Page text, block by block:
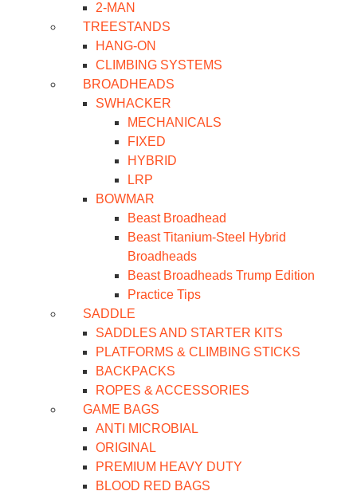
2-MAN
TREESTANDS
HANG-ON
CLIMBING SYSTEMS
BROADHEADS
SWHACKER
MECHANICALS
FIXED
HYBRID
LRP
BOWMAR
Beast Broadhead
Beast Titanium-Steel Hybrid
Broadheads
Beast Broadheads Trump Edition
Practice Tips
SADDLE
SADDLES AND STARTER KITS
PLATFORMS & CLIMBING STICKS
BACKPACKS
ROPES & ACCESSORIES
GAME BAGS
ANTI MICROBIAL
ORIGINAL
PREMIUM HEAVY DUTY
BLOOD RED BAGS